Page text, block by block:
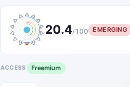
20.4/100 EMERGING
ACCESS Freemium